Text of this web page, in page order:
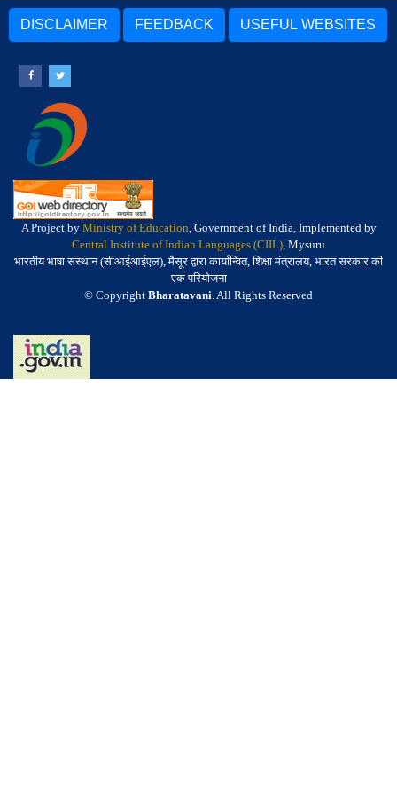
DISCLAIMER FEEDBACK USEFUL WEBSITES
A Project by Ministry of Education, Government of India, Implemented by
Central Institute of Indian Languages (CIIL), Mysuru
भारतीय भाषा संस्थान (सीआईआईएल), मैसूर द्वारा कार्यान्वित, शिक्षा मंत्रालय, भारत सरकार की
एक परियोजना
© Copyright Bharatavani. All Rights Reserved